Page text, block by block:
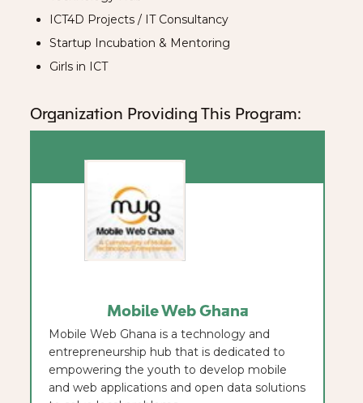
ICT4D Projects / IT Consultancy
Startup Incubation & Mentoring
Girls in ICT
Organization Providing This Program:
Mobile Web Ghana
Mobile Web Ghana is a technology and
entrepreneurship hub that is dedicated to
empowering the youth to develop mobile
and web applications and open data solutions